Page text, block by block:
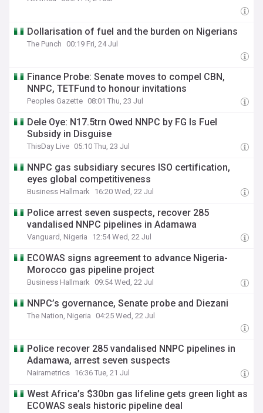
Dollarisation of fuel and the burden on Nigerians
The Punch 00:19 Fri, 24 Jul
Finance Probe: Senate moves to compel CBN,
NNPC, TETFund to honour invitations
Peoples Gazette 08:01 Thu, 23 Jul
Dele Oye: N17.5trn Owed NNPC by FG Is Fuel
Subsidy in Disguise
ThisDay Live 05:10 Thu, 23 Jul
NNPC gas subsidiary secures ISO certification,
eyes global competitiveness
Business Hallmark 16:20 Wed, 22 Jul
Police arrest seven suspects, recover 285
vandalised NNPC pipelines in Adamawa
Vanguard, Nigeria 12:54 Wed, 22 Jul
ECOWAS signs agreement to advance Nigeria-
Morocco gas pipeline project
Business Hallmark 09:54 Wed, 22 Jul
NNPC’s governance, Senate probe and Diezani
The Nation, Nigeria 04:25 Wed, 22 Jul
Police recover 285 vandalised NNPC pipelines in
Adamawa, arrest seven suspects
Nairametrics 16:36 Tue, 21 Jul
West Africa’s $30bn gas lifeline gets green light as
ECOWAS seals historic pipeline deal